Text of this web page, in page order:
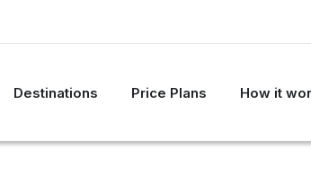
Destinations Price Plans How it